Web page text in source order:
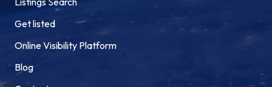
Get listed
Online Visibility Platform
Blog